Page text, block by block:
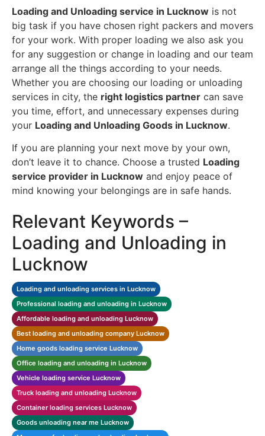
Loading and Unloading service in Lucknow is not
big task if you have chosen right packers and movers
for your work. With proper loading we also ask you
for any suggestion or change in loading and our team
arrange all the things according to your needs.
Whether you are choosing our loading or unloading
services in city, the right logistics partner can save
you time, effort, and unnecessary expenses during
your Loading and Unloading Goods in Lucknow.
If you are planning your next move by your own,
don’t leave it to chance. Choose a trusted Loading
service provider in Lucknow and enjoy peace of
mind knowing your belongings are in safe hands.
Relevant Keywords –
Loading and Unloading in
Lucknow
Loading and unloading services in Lucknow
Professional loading and unloading in Lucknow
Affordable loading and unloading Lucknow
Best loading and unloading company Lucknow
Home goods loading service Lucknow
Office loading and unloading in Lucknow
Vehicle loading service Lucknow
Truck loading and unloading Lucknow
Container loading services Lucknow
Goods unloading near me Lucknow